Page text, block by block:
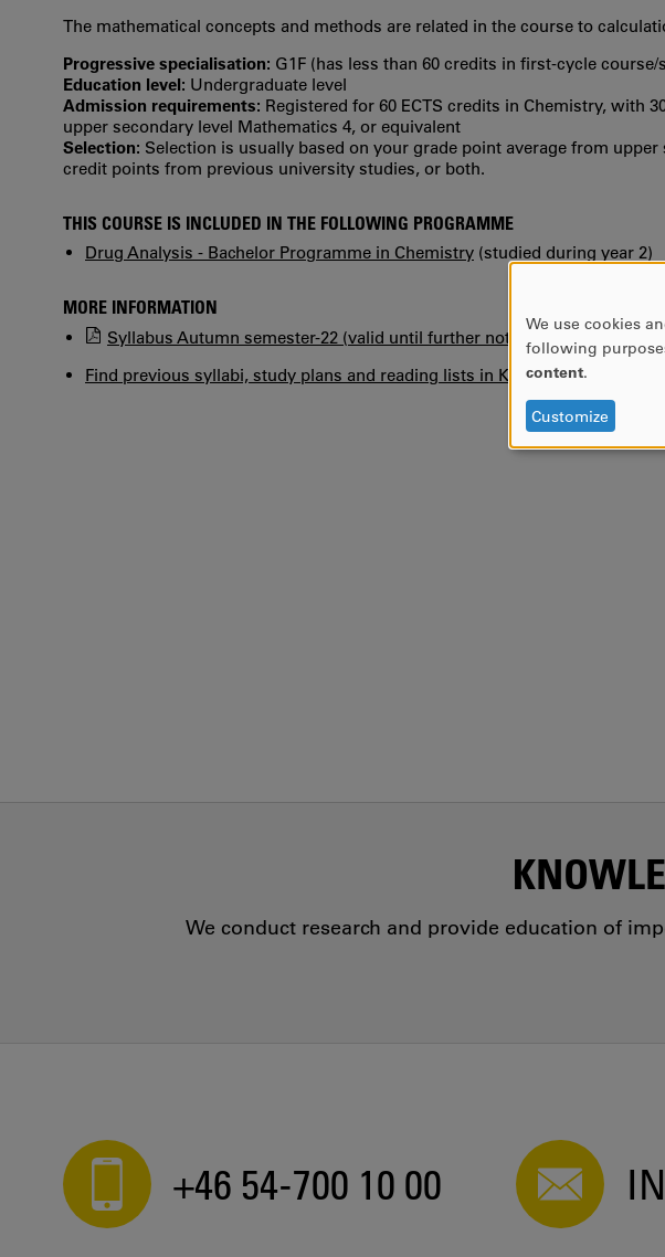
The mathematical concepts and methods are related in the course to
Progressive specialisation: G1F (has less than 60 credits in first‐cycle
Education level: Undergraduate level
Admission requirements: Registered for 60 ECTS credits in Chemistry, with
upper secondary level Mathematics 4, or equivalent
Selection: Selection is usually based on your grade point average from
credit points from previous university studies, or both.
THIS COURSE IS INCLUDED IN THE FOLLOWING PROGRAMME
Drug Analysis - Bachelor Programme in Chemistry (studied during year 2)
MORE INFORMATION
Syllabus Autumn semester-22 (valid until further notice)
Find previous syllabi, study plans and reading lists in KUPA.
We conduct research and provide education of
+46 54-700 10 00
USE
OF
DATA
AND
We use cookies
following
content.
Customize